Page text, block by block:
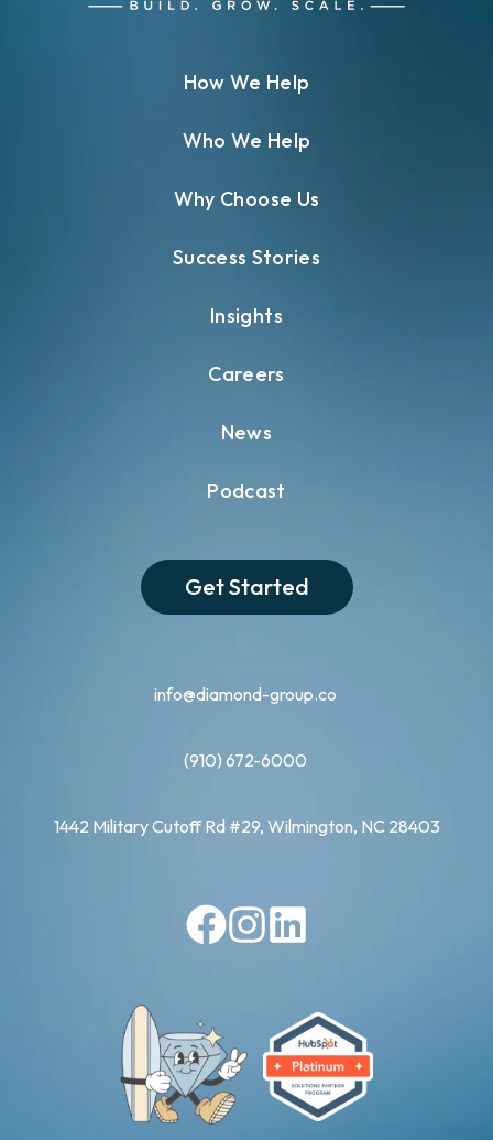
info@diamond-group.co
(910) 672-6000
1442 Military Cutoff Rd #29, Wilmington, NC 28403
How We Help
Who We Help
Why Choose Us
Success Stories
Insights
Careers
News
Podcast
Get Started